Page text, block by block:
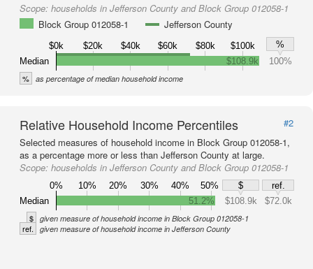
Scope: households in Jefferson County and Block Group 012058-1
Block Group 012058-1
Jefferson County
$0k $20k $40k $60k $80k $100k
%
Median
$108.9k 100%
% as percentage of median household income
Relative Household Income Percentiles
#2
Selected measures of household income in Block Group 012058-1,
as a percentage more or less than Jefferson County at large.
Scope: households in Jefferson County and Block Group 012058-1
0% 10% 20% 30% 40% 50% $
ref.
Median
51.2% $108.9k $72.0k
$ given measure of household income in Block Group 012058-1
ref. given measure of household income in Jefferson County